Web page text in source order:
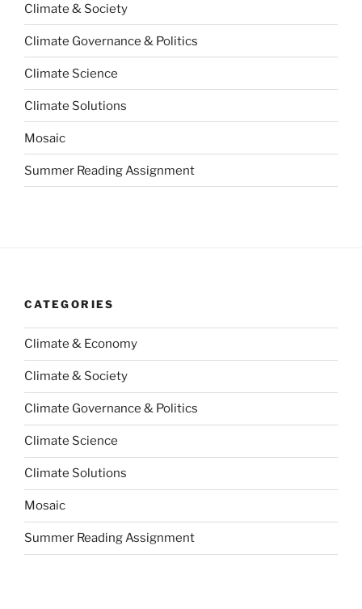
Climate & Society
Climate Governance & Politics
Climate Science
Climate Solutions
Mosaic
Summer Reading Assignment
CATEGORIES
Climate & Economy
Climate & Society
Climate Governance & Politics
Climate Science
Climate Solutions
Mosaic
Summer Reading Assignment